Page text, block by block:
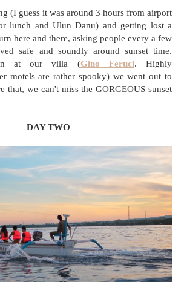
(I guess it was around 3 hours from airport
lunch and Ulun Danu) and getting lost a
here and there, asking people every a few
safe and soundly around sunset time.
in at our villa (Gino Feruci. Highly
motels are rather spooky) we went out to
that, we can't miss the GORGEOUS sunset
DAY TWO